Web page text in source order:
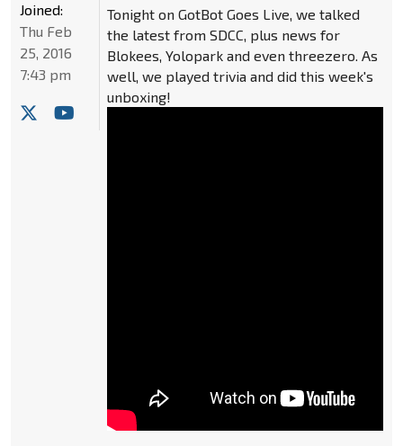
Tonight on GotBot Goes Live, we talked
the latest from SDCC, plus news for
Blokees, Yolopark and even threezero. As
well, we played trivia and did this week's
unboxing!
Joined:
Thu Feb
25, 2016
7:43 pm